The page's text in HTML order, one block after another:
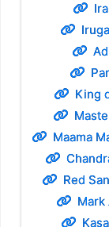
King
Maama
Red
Mark